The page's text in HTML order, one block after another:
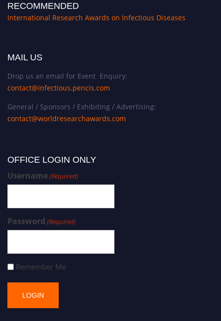
RECOMMENDED
International Research Awards on Infectious Diseases
MAIL US
Drop us an email for Event Enquiry:
contact@infectious.pencis.com
General / Sponsors / Exhibiting / Advertising:
contact@worldresearchawards.com
OFFICE LOGIN ONLY
Username(Required)
Password (Required)
Remember Me